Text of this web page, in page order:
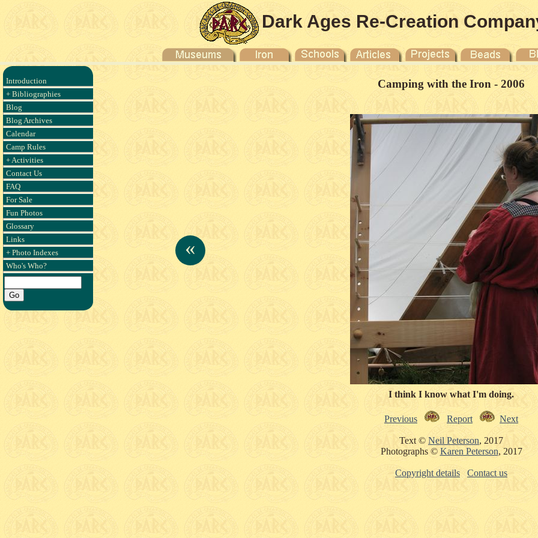
Dark Ages Re-Creation
Introduction
+ Bibliographies
Blog
Blog Archives
Calendar
Camp Rules
+ Activities
Contact Us
FAQ
For Sale
Fun Photos
Glossary
Links
+ Photo Indexes
Who's Who?
Camping with the Iron - 2006
«
I think I know what I'm doing.
Previous Report Next
Text ©Neil Peterson, 2017
Photographs ©Karen Peterson, 2017
Copyright details Contact us